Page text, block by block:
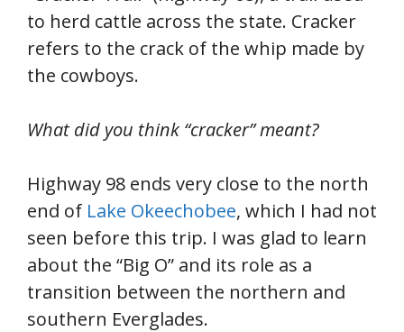
to herd cattle across the state. Cracker
refers to the crack of the whip made by
the cowboys.
What did you think “cracker” meant?
Highway 98 ends very close to the north
end of Lake Okeechobee, which I had not
seen before this trip. I was glad to learn
about the “Big O” and its role as a
transition between the northern and
southern Everglades.